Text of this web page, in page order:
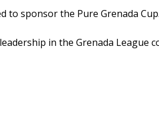
to sponsor the Pure Grenada Cup.
in the Grenada League